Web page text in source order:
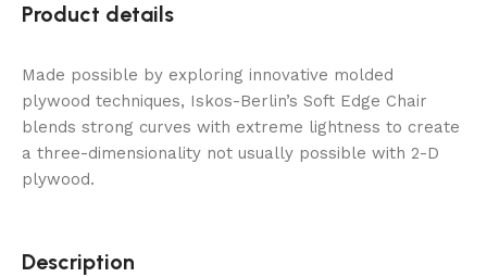
Product details
Made possible by exploring innovative molded
plywood techniques, Iskos-Berlin’s Soft Edge Chair
blends strong curves with extreme lightness to create
a three-dimensionality not usually possible with 2-D
plywood.
Description